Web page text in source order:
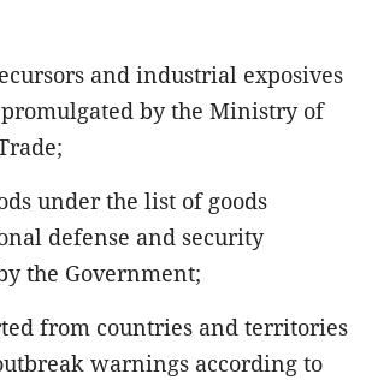
and industrial exposives
by the Ministry of
under the list of goods
defense and security
the Government;
from countries and territories
warnings according to